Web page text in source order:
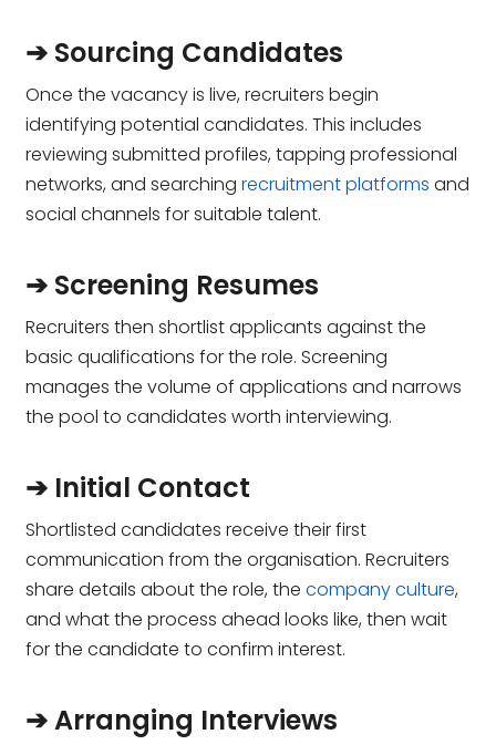
➔ Sourcing Candidates
Once the vacancy is live, recruiters begin
identifying potential candidates. This includes
reviewing submitted profiles, tapping professional
networks, and searchingrecruitment platforms and
social channels for suitable talent.
➔ Screening Resumes
Recruiters then shortlist applicants against the
basic qualifications for the role. Screening
manages the volume of applications and narrows
the pool to candidates worth interviewing.
➔ Initial Contact
Shortlisted candidates receive their first
communication from the organisation. Recruiters
share details about the role, thecompany culture,
and what the process ahead looks like, then wait
for the candidate to confirm interest.
➔ Arranging Interviews